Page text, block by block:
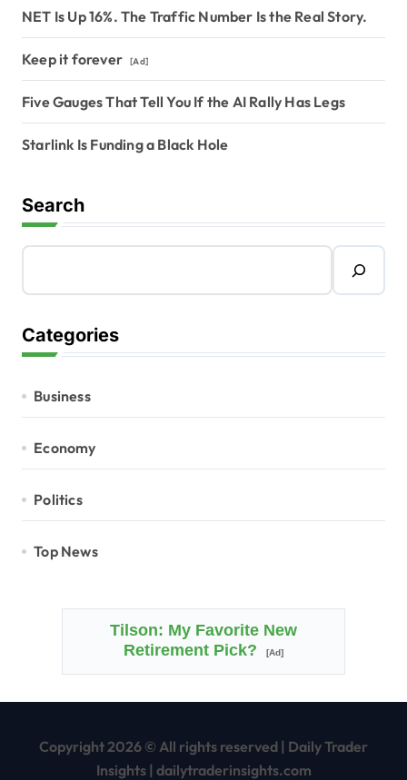
NET Is Up 16%. The Traffic Number Is the Real Story.
Keep it forever [Ad]
Five Gauges That Tell You If the AI Rally Has Legs
Starlink Is Funding a Black Hole
Search
Categories
Business
Economy
Politics
Top News
Tilson: My Favorite New
Retirement Pick?
[Ad]
Copyright 2026 © All rights reserved | Daily Trader
Insights | dailytraderinsights.com